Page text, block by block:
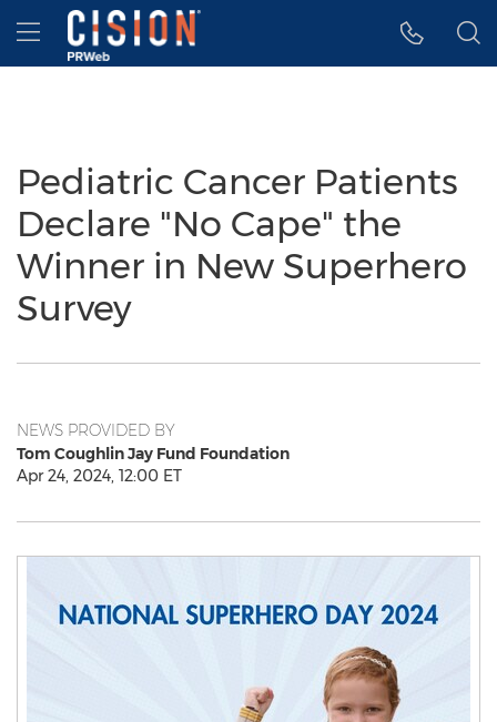
Accessibility Statement
Skip Navigation
Hamburger menu
Pediatric Cancer Patients
Declare "No Cape" the
Winner in New Superhero
Survey
NEWS PROVIDED BY
Tom Coughlin Jay Fund Foundation
Apr 24, 2024, 12:00 ET